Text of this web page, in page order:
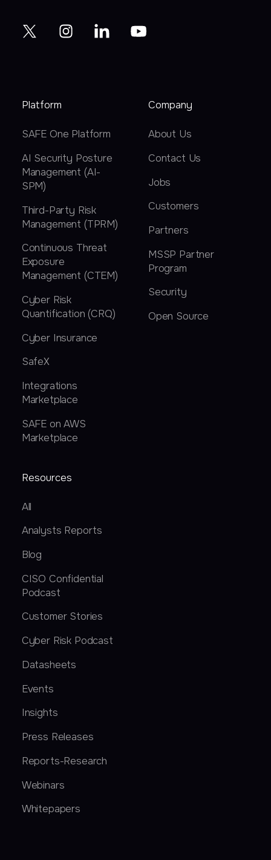
Platform
SAFE One Platform
AI Security Posture
Management (AI-
SPM)
Third-Party Risk
Management (TPRM)
Continuous Threat
Exposure
Management (CTEM)
Cyber Risk
Quantification (CRQ)
Cyber Insurance
SafeX
Integrations
Marketplace
SAFE on AWS
Marketplace
Company
About Us
Contact Us
Jobs
Customers
Partners
MSSP Partner
Program
Security
Open Source
Resources
All
Analysts Reports
Blog
CISO Confidential
Podcast
Customer Stories
Cyber Risk Podcast
Datasheets
Events
Insights
Press Releases
Reports-Research
Webinars
Whitepapers